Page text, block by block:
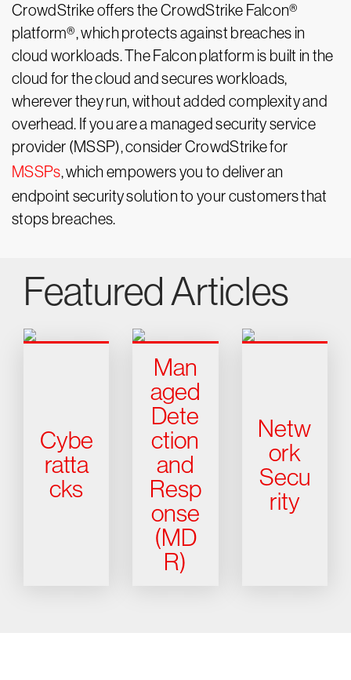
CrowdStrike offers the CrowdStrike Falcon®
platform®, which protects against breaches in
cloud workloads. The Falcon platform is built in the
cloud for the cloud and secures workloads,
wherever they run, without added complexity and
overhead. If you are a managed security service
provider (MSSP), consider CrowdStrike for
MSSPs, which empowers you to deliver an
endpoint security solution to your customers that
stops breaches.
Featured Articles
Cybe
ratta
cks
Man
aged
Dete
ction
and
Resp
onse
(MD
R)
Netw
ork
Secu
rity